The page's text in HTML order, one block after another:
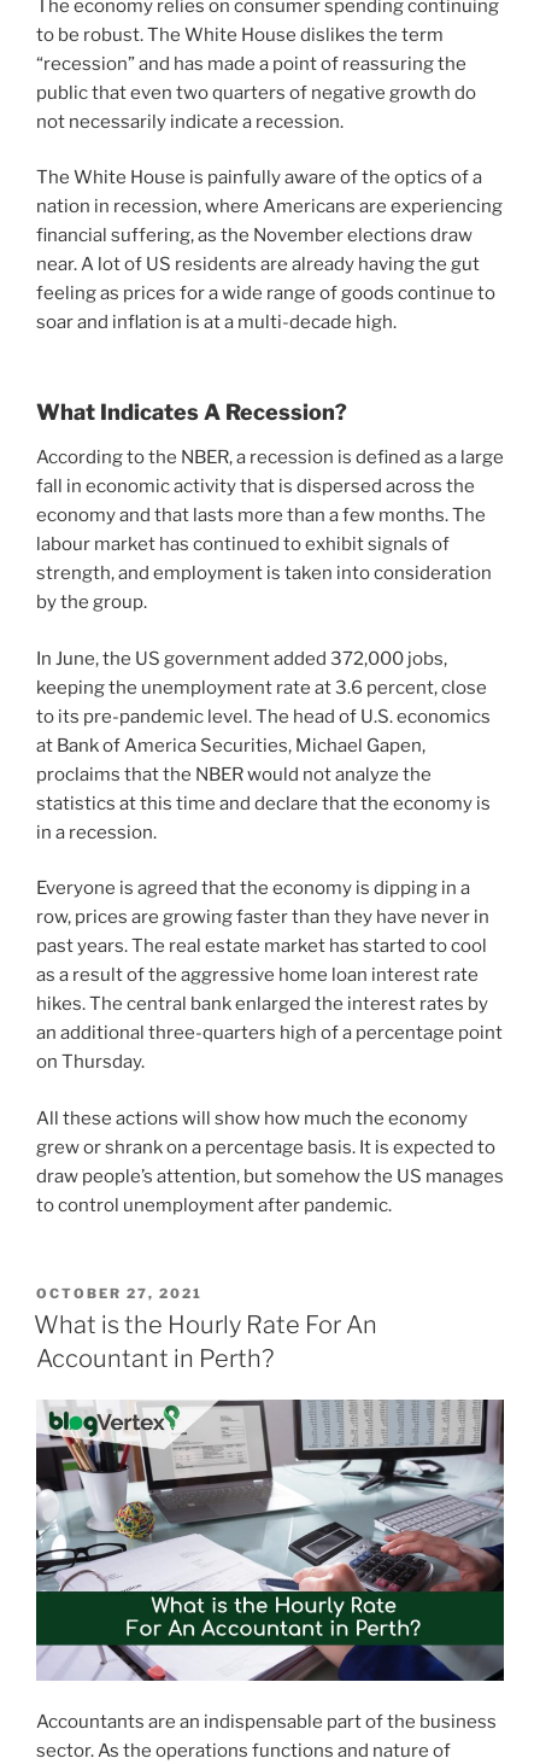
The economy relies on consumer spending continuing
to be robust. The White House dislikes the term
“recession” and has made a point of reassuring the
public that even two quarters of negative growth do
not necessarily indicate a recession.
The White House is painfully aware of the optics of a
nation in recession, where Americans are experiencing
financial suffering, as the November elections draw
near. A lot of US residents are already having the gut
feeling as prices for a wide range of goods continue to
soar and inflation is at a multi-decade high.
What Indicates A Recession?
According to the NBER, a recession is defined as a large
fall in economic activity that is dispersed across the
economy and that lasts more than a few months. The
labour market has continued to exhibit signals of
strength, and employment is taken into consideration
by the group.
In June, the US government added 372,000 jobs,
keeping the unemployment rate at 3.6 percent, close
to its pre-pandemic level. The head of U.S. economics
at Bank of America Securities, Michael Gapen,
proclaims that the NBER would not analyze the
statistics at this time and declare that the economy is
in a recession.
Everyone is agreed that the economy is dipping in a
row, prices are growing faster than they have never in
past years. The real estate market has started to cool
as a result of the aggressive home loan interest rate
hikes. The central bank enlarged the interest rates by
an additional three-quarters high of a percentage point
on Thursday.
All these actions will show how much the economy
grew or shrank on a percentage basis. It is expected to
draw people’s attention, but somehow the US manages
to control unemployment after pandemic.
POSTED
ON
OCTOBER 27, 2021
What is the Hourly Rate For An
Accountant in Perth?
Accountants are an indispensable part of the business
sector. As the operations functions and nature of